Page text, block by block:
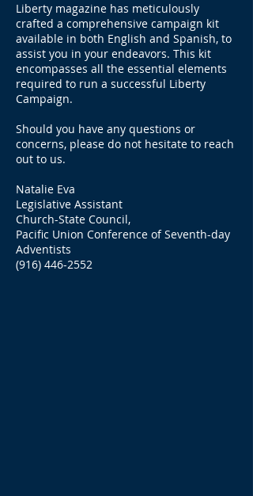
Liberty magazine has meticulously
crafted a comprehensive campaign kit
available in both English and Spanish, to
assist you in your endeavors. This kit
encompasses all the essential elements
required to run a successful Liberty
Campaign.
Should you have any questions or
concerns, please do not hesitate to reach
out to us.
Natalie Eva
Legislative Assistant
Church-State Council,
Pacific Union Conference of Seventh-day
Adventists
(916) 446-2552